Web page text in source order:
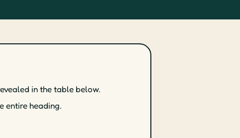
in the table below.
entire heading.